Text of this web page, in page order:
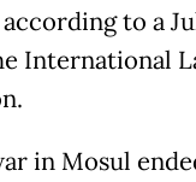
to a
International
in Mosul